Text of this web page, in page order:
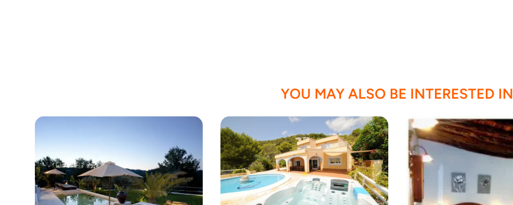
YOU MAY ALSO BE INTERESTED IN